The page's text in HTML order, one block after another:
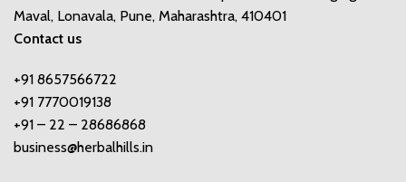
Maval, Lonavala, Pune, Maharashtra, 410401
Contact us
+91 8657566722
+91 7770019138
+91 – 22 – 28686868
business@herbalhills.in